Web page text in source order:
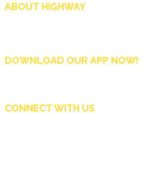
ABOUT HIGHWAY
DOWNLOAD OUR APP NOW!
CONNECT WITH US